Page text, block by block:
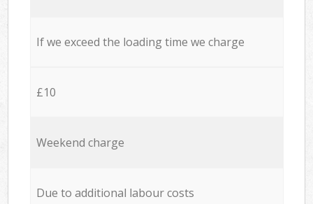
If we exceed the loading time we charge
£10
Weekend charge
Due to additional labour costs